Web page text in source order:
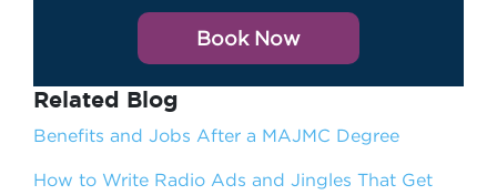
Book Now
Related Blog
Benefits and Jobs After a MAJMC Degree
How to Write Radio Ads and Jingles That Get